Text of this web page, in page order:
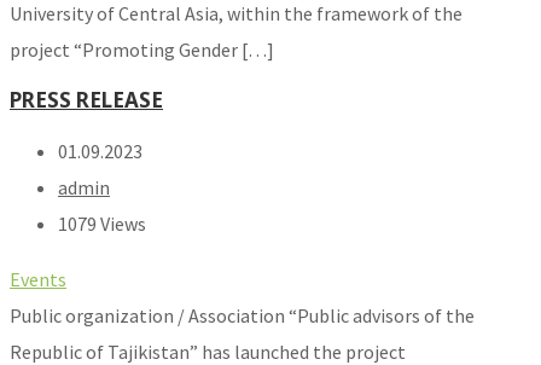
University of Central Asia, within the framework of the
project “Promoting Gender […]
PRESS RELEASE
01.09.2023
admin
1079 Views
Events
Public organization / Association “Public advisors of the
Republic of Tajikistan” has launched the project